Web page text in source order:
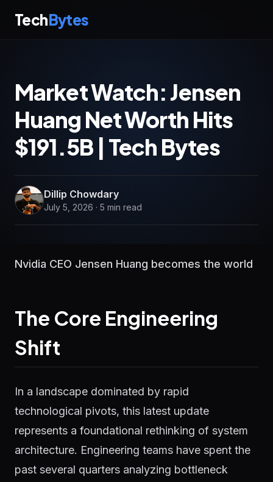
TechBytes
Market Watch: Jensen
Huang Net Worth Hits
$191.5B | Tech Bytes
Dillip Chowdary
July 5, 2026 · 5 min read
Nvidia CEO Jensen Huang becomes the world
The Core Engineering
Shift
In a landscape dominated by rapid
technological pivots, this latest update
represents a foundational rethinking of system
architecture. Engineering teams have spent the
past several quarters analyzing bottleneck